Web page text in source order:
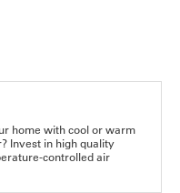
home with cool or warm
Invest in high quality
controlled air